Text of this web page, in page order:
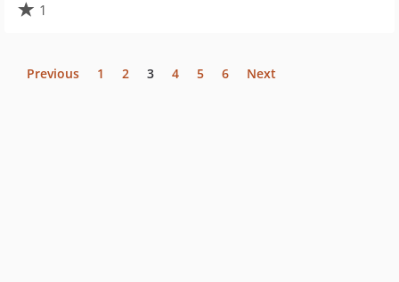
1
Previous 1 2 3 4 5 6 Next